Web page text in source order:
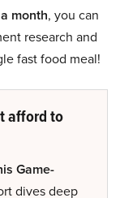
month, you can
research and
fast food meal!
afford to
Game-
dives deep